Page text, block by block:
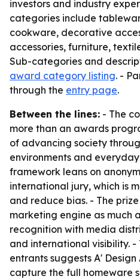
investors and industry
categories include
cookware, decorative
accessories, furniture,
Sub-categories and
award category listing. -
through the entry page.
Between the lines: - The
more than an awards
of advancing society
environments and
framework leans on
international jury, which is
and reduce bias. - The
marketing engine as much
recognition with media
and international visibility.
entrants suggests A'
capture the full homeware